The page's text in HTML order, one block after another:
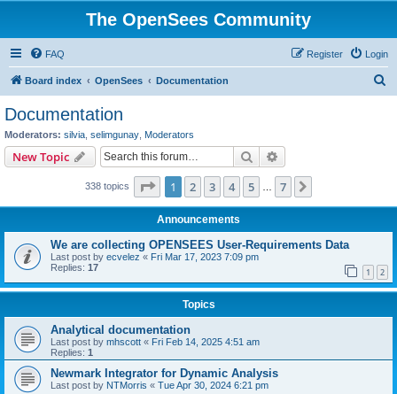
The OpenSees Community
FAQ Login
Register
Board index OpenSees Documentation
Documentation
Moderators: silvia selimgunay Moderators
New Topic Search
338 topics Page 1of 7
1 2 3 4 5 7
Announcements
We are collecting OPENSEES User-Requirements Data
Last post by ecvelez « Fri Mar 17, 2023 7:09 pm
Replies: 17 1 2
Topics
Analytical documentation
Last post by mhscott « Fri Feb 14, 2025 4:51 am
Replies: 1
Newmark Integrator for Dynamic Analysis
Last post by NTMorris « Tue Apr 30, 2024 6:21 pm